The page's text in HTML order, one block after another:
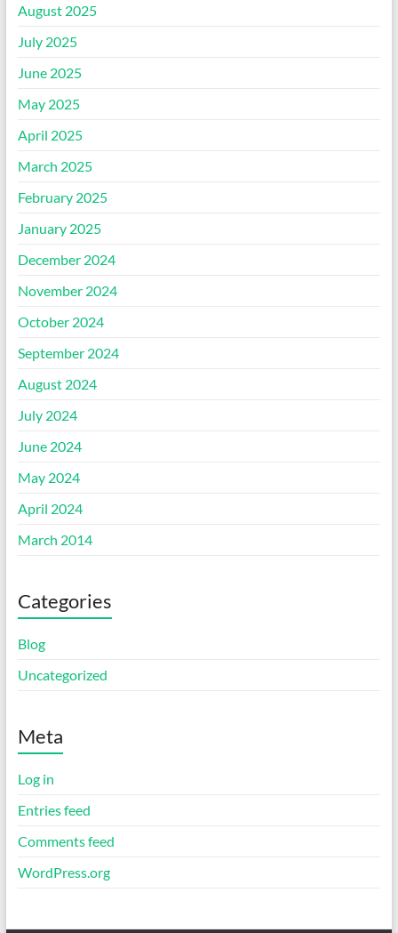
August 2025
July 2025
June 2025
May 2025
April 2025
March 2025
February 2025
January 2025
December 2024
November 2024
October 2024
September 2024
August 2024
July 2024
June 2024
May 2024
April 2024
March 2014
Categories
Blog
Uncategorized
Meta
Log in
Entries feed
Comments feed
WordPress.org